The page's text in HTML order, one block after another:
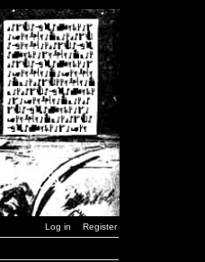
Log in Register